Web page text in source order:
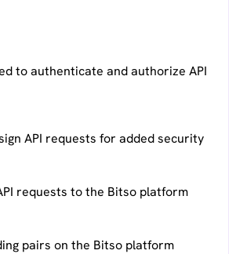
to authenticate and authorize API
API requests for added security
requests to the Bitso platform
pairs on the Bitso platform